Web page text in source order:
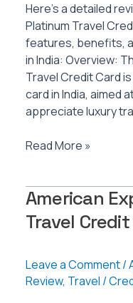
Here’s a detailed
Platinum Travel
features, benefits,
in India: Overview:
Travel Credit Card
card in India, aimed
appreciate luxury
American
Travel
Credit
Card
Read More »
American
Travel
Leave a Comment/
Review, Travel /